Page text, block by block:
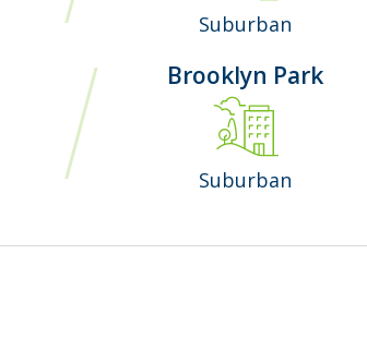
Suburban
Brooklyn Park
Suburban